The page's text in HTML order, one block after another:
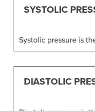
SYSTOLIC
Systolic pressure is
DIASTOLIC